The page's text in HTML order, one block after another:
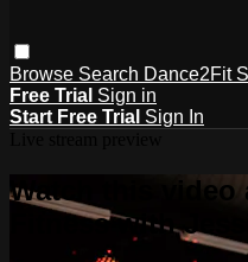
Browse Search Dance2Fit
Free Trial Sign in
Start Free Trial Sign In
Watch this video
Fitness with